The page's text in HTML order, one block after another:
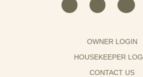
OWNER LOGIN
HOUSEKEEPER
CONTACT US